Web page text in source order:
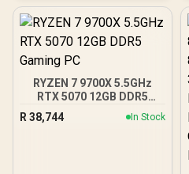
5.5GHz CPU (OEM No
Packaging) + KingSpec
16GB 6000mhz DDR5
Desktop Memory +
DeepCool LS520S Zero
RYZEN 7 9700X 5.5GHz
RTX 5070 12GB DDR5
R 38,744 In Stock